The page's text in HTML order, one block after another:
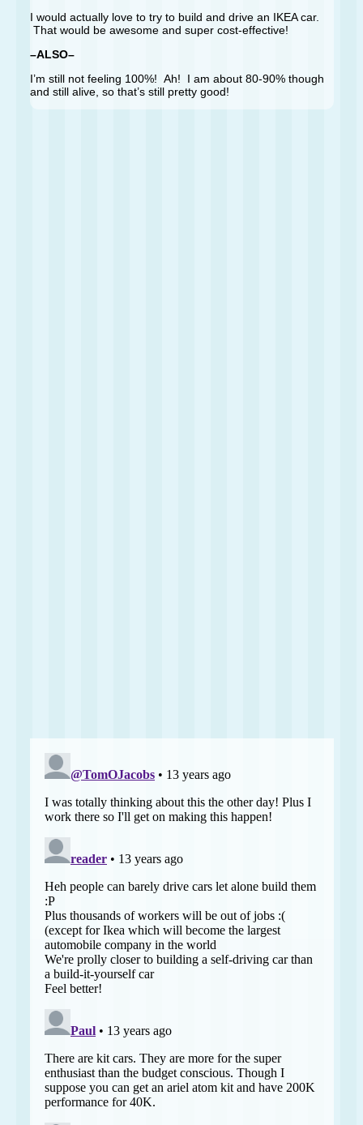
I would actually love to try to build and drive an IKEA car.
That would be awesome and super cost-effective!
–ALSO–
I’m still not feeling 100%! Ah! I am about 80-90% though
and still alive, so that’s still pretty good!